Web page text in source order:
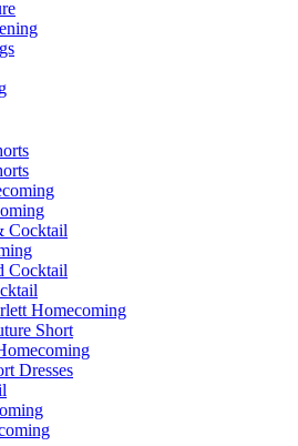
Cocktail
Cocktail
Homecoming
Short
Dresses